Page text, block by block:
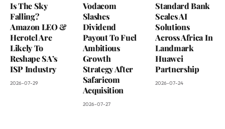
Is The Sky
Falling?
Amazon LEO &
Herotel Are
Likely To
Reshape SA’s
ISP Industry
2026-07-29
Vodacom
Slashes
Dividend
Payout To Fuel
Ambitious
Growth
Strategy After
Safaricom
Acquisition
2026-07-27
Standard Bank
Scales AI
Solutions
Across Africa In
Landmark
Huawei
Partnership
2026-07-24